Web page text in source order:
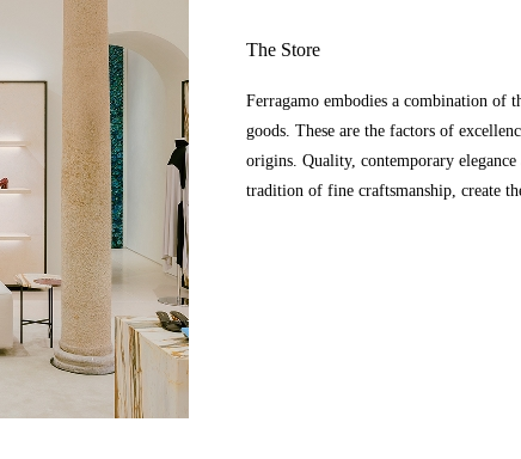
The Store
Ferragamo embodies a combination of
goods. These are the factors of
origins. Quality, contemporary
tradition of fine craftsmanship, create